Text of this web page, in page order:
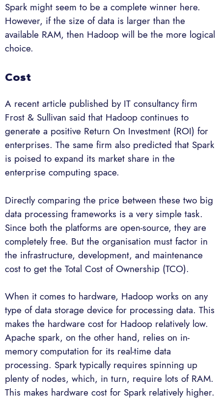
Spark might seem to be a complete winner here.
However, if the size of data is larger than the
available RAM, then Hadoop will be the more logical
choice.
Cost
A recent article published by IT consultancy firm
Frost & Sullivan said that Hadoop continues to
generate a positive Return On Investment (ROI) for
enterprises. The same firm also predicted that Spark
is poised to expand its market share in the
enterprise computing space.
Directly comparing the price between these two big
data processing frameworks is a very simple task.
Since both the platforms are open-source, they are
completely free. But the organisation must factor in
the infrastructure, development, and maintenance
cost to get the Total Cost of Ownership (TCO).
When it comes to hardware, Hadoop works on any
type of data storage device for processing data. This
makes the hardware cost for Hadoop relatively low.
Apache spark, on the other hand, relies on in-
memory computation for its real-time data
processing. Spark typically requires spinning up
plenty of nodes, which, in turn, require lots of RAM.
This makes hardware cost for Spark relatively higher.